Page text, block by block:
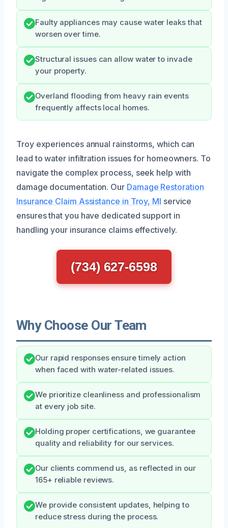
Faulty appliances may cause water leaks that
worsen over time.
Structural issues can allow water to invade
your property.
Overland flooding from heavy rain events
frequently affects local homes.
Troy experiences annual rainstorms, which can
lead to water infiltration issues for homeowners. To
navigate the complex process, seek help with
damage documentation. Our Damage Restoration
Insurance Claim Assistance in Troy, MI service
ensures that you have dedicated support in
handling your insurance claims effectively.
(734) 627-6598
Why Choose Our Team
Our rapid responses ensure timely action
when faced with water-related issues.
We prioritize cleanliness and professionalism
at every job site.
Holding proper certifications, we guarantee
quality and reliability for our services.
Our clients commend us, as reflected in our
165+ reliable reviews.
We provide consistent updates, helping to
reduce stress during the process.